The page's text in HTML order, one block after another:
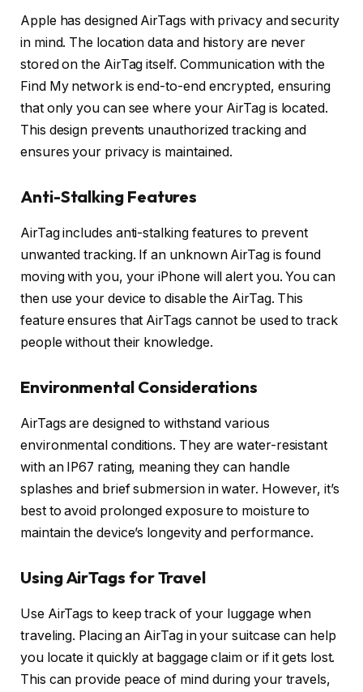
Apple has designed AirTags with privacy and security
in mind. The location data and history are never
stored on the AirTag itself. Communication with the
Find My network is end-to-end encrypted, ensuring
that only you can see where your AirTag is located.
This design prevents unauthorized tracking and
ensures your privacy is maintained.
Anti-Stalking Features
AirTag includes anti-stalking features to prevent
unwanted tracking. If an unknown AirTag is found
moving with you, your iPhone will alert you. You can
then use your device to disable the AirTag. This
feature ensures that AirTags cannot be used to track
people without their knowledge.
Environmental Considerations
AirTags are designed to withstand various
environmental conditions. They are water-resistant
with an IP67 rating, meaning they can handle
splashes and brief submersion in water. However, it’s
best to avoid prolonged exposure to moisture to
maintain the device’s longevity and performance.
Using AirTags for Travel
Use AirTags to keep track of your luggage when
traveling. Placing an AirTag in your suitcase can help
you locate it quickly at baggage claim or if it gets lost.
This can provide peace of mind during your travels,